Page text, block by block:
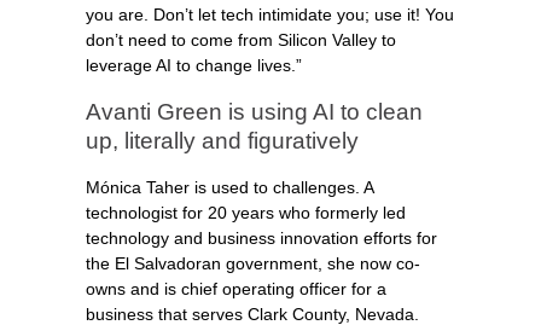
you are. Don’t let tech intimidate you; use it! You
don’t need to come from Silicon Valley to
leverage AI to change lives.”
Avanti Green is using AI to clean
up, literally and figuratively
Mónica Taher is used to challenges. A
technologist for 20 years who formerly led
technology and business innovation efforts for
the El Salvadoran government, she now co-
owns and is chief operating officer for a
business that serves Clark County, Nevada.